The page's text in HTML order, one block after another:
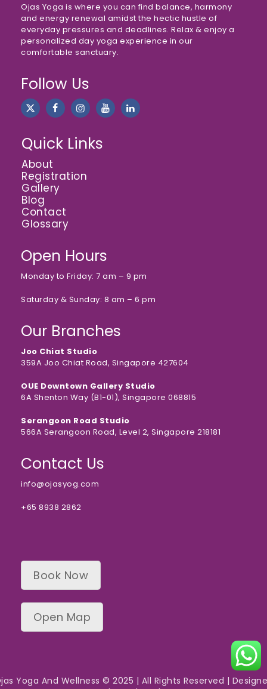
Ojas Yoga is where you can find balance, harmony
and energy renewal amidst the hectic hustle of
everyday pressures and deadlines. Relax & enjoy a
personalized day yoga experience in our
comfortable sanctuary.
Follow Us
Quick Links
About
Registration
Gallery
Blog
Contact
Glossary
Open Hours
Monday to Friday: 7 am – 9 pm
Saturday & Sunday: 8 am – 6 pm
Our Branches
Joo Chiat Studio
359A Joo Chiat Road, Singapore 427604
OUE Downtown Gallery Studio
6A Shenton Way (B1-01), Singapore 068815
Serangoon Road Studio
566A Serangoon Road, Level 2, Singapore 218181
Contact Us
info@ojasyog.com
+65 8938 2862
Book Now
Open Map
Yoga And Wellness © 2025 | All Rights Reserved |